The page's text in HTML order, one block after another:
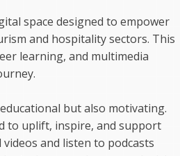
space designed to empower
and hospitality sectors. This
learning, and multimedia
but also motivating.
to uplift, inspire, and support
and listen to podcasts